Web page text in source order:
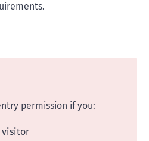
permission if you:
visitor